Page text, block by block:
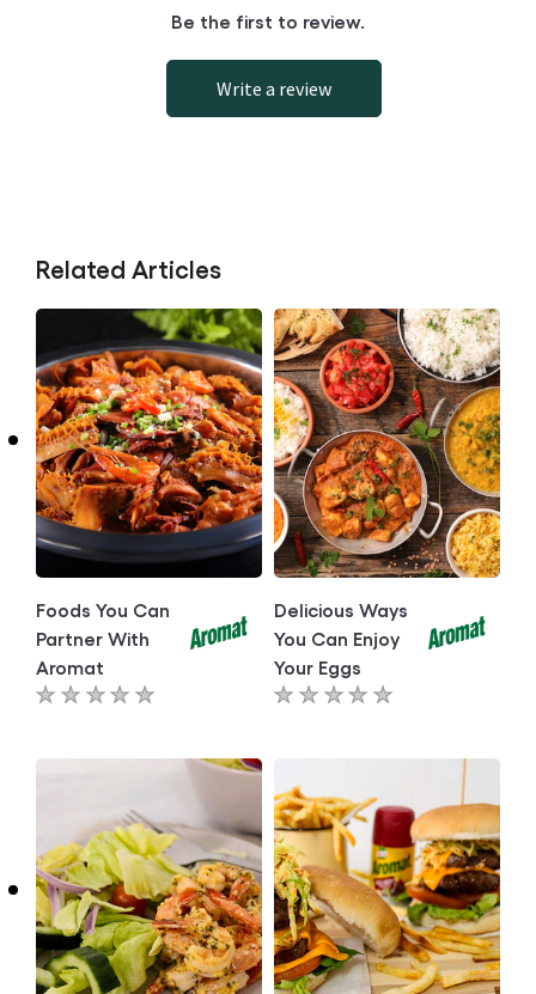
Be the first to review.
Write a review
Related Articles
Foods You Can
Partner With
Aromat
No
submitted
this
article
Delicious Ways
You Can Enjoy
Your Eggs
No
for
this
article